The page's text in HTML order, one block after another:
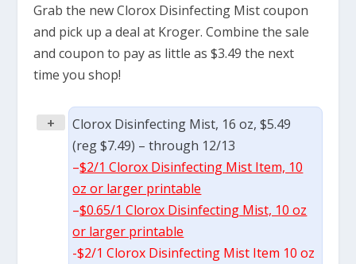
Grab the new Clorox Disinfecting Mist coupon
and pick up a deal at Kroger. Combine the sale
and coupon to pay as little as $3.49 the next
time you shop!
+
Clorox Disinfecting Mist, 16 oz, $5.49
(reg $7.49) – through 12/13
–$2/1 Clorox Disinfecting Mist Item, 10
oz or larger printable
–$0.65/1 Clorox Disinfecting Mist, 10 oz
or larger printable
-$2/1 Clorox Disinfecting Mist Item 10 oz